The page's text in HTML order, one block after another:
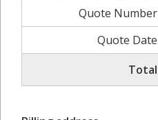
Quote Number
Quote Date
Total